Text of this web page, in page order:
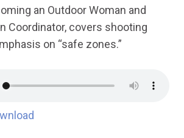
an Outdoor Woman and
Coordinator, covers shooting
on “safe zones.”